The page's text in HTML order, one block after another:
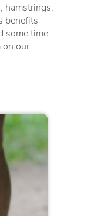
hamstrings,
benefits
some time
on our